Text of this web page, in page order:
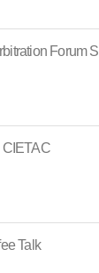
Forum
CIETAC
Talk